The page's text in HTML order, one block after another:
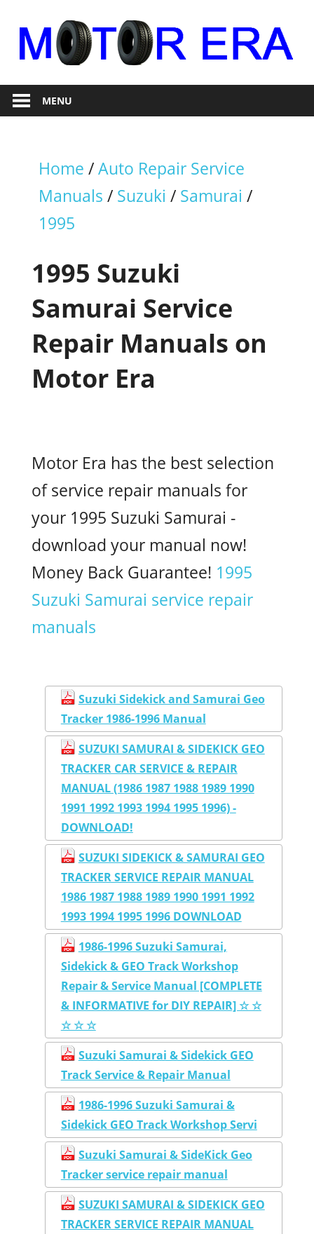
content
Motor
Era
RepairMENU
Home /Auto Repair Service
Manuals / Suzuki / Samurai /
1995
1995 Suzuki
Samurai Service
Repair Manuals on
Motor Era
Motor Era has the best selection
of service repair manuals for
your 1995 Suzuki Samurai -
download your manual now!
Money Back Guarantee! 1995
Suzuki Samurai service repair
manuals
Suzuki Sidekick and Samurai Geo
Tracker 1986-1996 Manual
SUZUKI SAMURAI & SIDEKICK GEO
TRACKER CAR SERVICE & REPAIR
MANUAL (1986 1987 1988 1989 1990
1991 1992 1993 1994 1995 1996) -
DOWNLOAD!
SUZUKI SIDEKICK & SAMURAI GEO
TRACKER SERVICE REPAIR MANUAL
1986 1987 1988 1989 1990 1991 1992
1993 1994 1995 1996 DOWNLOAD
1986-1996 Suzuki Samurai,
Sidekick & GEO Track Workshop
Repair & Service Manual [COMPLETE
& INFORMATIVE for DIY REPAIR] ☆ ☆
☆ ☆ ☆
Suzuki Samurai & Sidekick GEO
Track Service & Repair Manual
1986-1996 Suzuki Samurai &
Sidekick GEO Track Workshop Servi
Suzuki Samurai & SideKick Geo
Tracker service repair manual
SUZUKI SAMURAI & SIDEKICK GEO
TRACKER SERVICE REPAIR MANUAL